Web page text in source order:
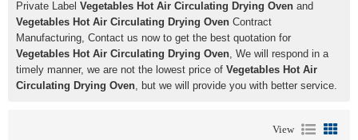
Private Label Vegetables Hot Air Circulating Drying Oven and
Vegetables Hot Air Circulating Drying Oven Contract
Manufacturing, Contact us now to get the best quotation for
Vegetables Hot Air Circulating Drying Oven, We will respond in a
timely manner, we are not the lowest price of Vegetables Hot Air
Circulating Drying Oven, but we will provide you with better service.
View